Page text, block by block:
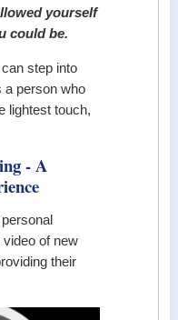
yourself
could be.
step into
a person who
lightest touch,
- A
of new
their